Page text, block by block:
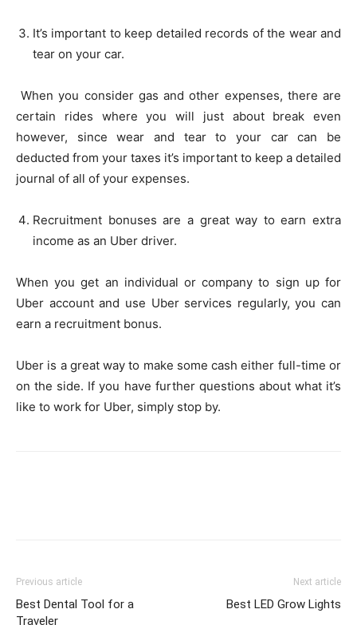
It’s important to keep detailed records of the wear and
tear on your car.
When you consider gas and other expenses, there are
certain rides where you will just about break even
however, since wear and tear to your car can be
deducted from your taxes it’s important to keep a detailed
journal of all of your expenses.
Recruitment bonuses are a great way to earn extra
income as an Uber driver.
When you get an individual or company to sign up for
Uber account and use Uber services regularly, you can
earn a recruitment bonus.
Uber is a great way to make some cash either full-time or
on the side. If you have further questions about what it’s
like to work for Uber, simply stop by.
Previous article
Best Dental Tool for a
Traveler
Next article
Best LED Grow Lights